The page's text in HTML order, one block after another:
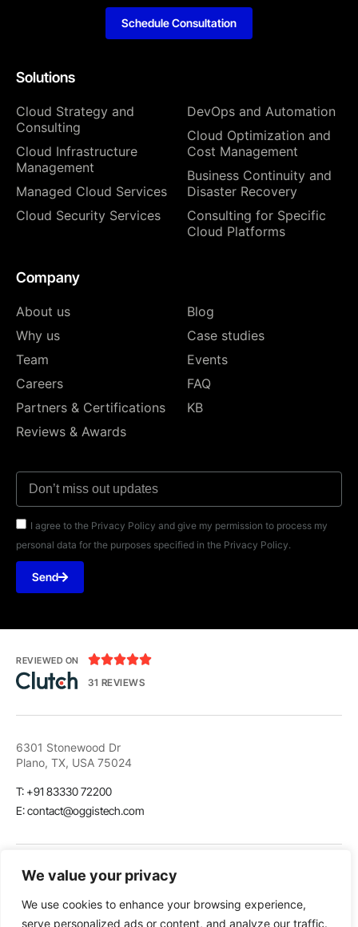
We value your privacy
We use cookies to enhance your browsing experience,
serve personalized ads or content, and analyze our traffic.
Solutions
Cloud Strategy and
Consulting
Cloud Infrastructure
Management
Managed Cloud Services
Cloud Security Services
DevOps and Automation
Cloud Optimization and
Cost Management
Business Continuity and
Disaster Recovery
Consulting for Specific
Cloud Platforms
Company
About us
Why us
Team
Careers
Partners & Certifications
Reviews & Awards
Blog
Case studies
Events
FAQ
KB
I agree to the Privacy Policy and give my permission to process my
personal data for the purposes specified in the Privacy Policy.
Send
Schedule Consultation
REVIEWED ON 
31 REVIEWS
6301 Stonewood Dr
Plano, TX, USA 75024
T: +91 83330 72200
E: contact@oggistech.com
LinkedIn Github Twitter